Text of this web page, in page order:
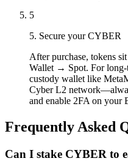
5
5. Secure your CYBER
After purchase, tokens
Wallet → Spot. For
custody wallet like
Cyber L2
and enable 2FA on your
Frequently Asked
Can I stake CYBER to